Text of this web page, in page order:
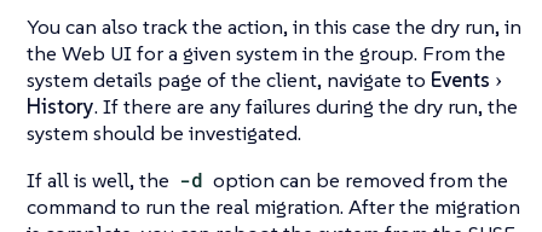
You can also track the action, in this case the dry run, in
the Web UI for a given system in the group. From the
system details page of the client, navigate to Events
History. If there are any failures during the dry run, the
system should be investigated.
If all is well, the -d option can be removed from the
command to run the real migration. After the migration